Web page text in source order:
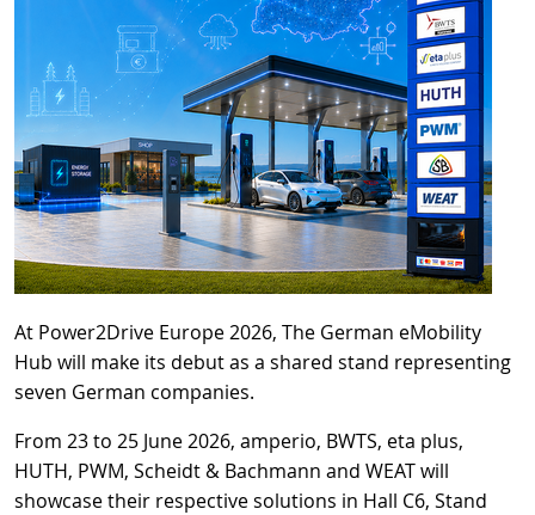
At Power2Drive Europe 2026, The German eMobility
Hub will make its debut as a shared stand representing
seven German companies.
From 23 to 25 June 2026, amperio, BWTS, eta plus,
HUTH, PWM, Scheidt & Bachmann and WEAT will
showcase their respective solutions in Hall C6, Stand